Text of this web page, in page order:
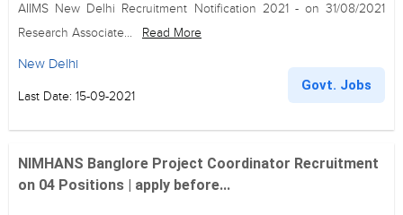
AIIMS New Delhi Recruitment Notification 2021 - on 31/08/2021
Research Associate...
Read More
New Delhi
Last Date: 15-09-2021
Govt. Jobs
NIMHANS Banglore Project Coordinator Recruitment
on 04 Positions | apply before...